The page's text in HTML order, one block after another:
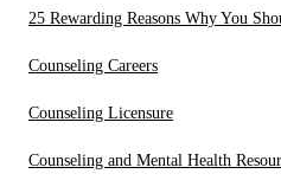
25 Rewarding Reasons Why You
Counseling Careers
Counseling Licensure
Counseling and Mental Health